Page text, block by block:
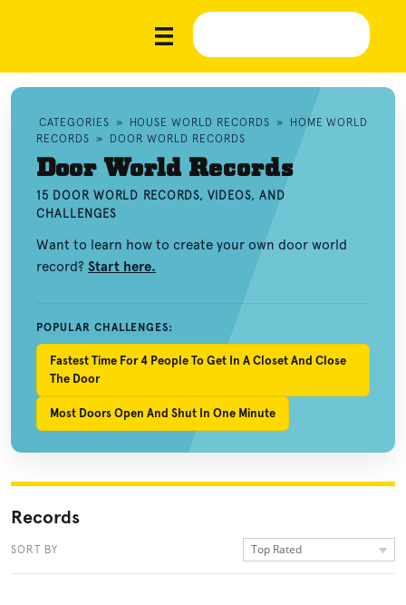
CATEGORIES » HOUSE WORLD RECORDS »
HOME WORLD
RECORDS » DOOR WORLD RECORDS
Door World Records
15 DOOR WORLD RECORDS, VIDEOS, AND
CHALLENGES
Want to learn how to create your own door world
record? Start here.
POPULAR CHALLENGES:
Fastest Time For 4 People To Get In A Closet And Close
The Door
Most Doors Open And Shut In One Minute
Records
SORT BY Top Rated